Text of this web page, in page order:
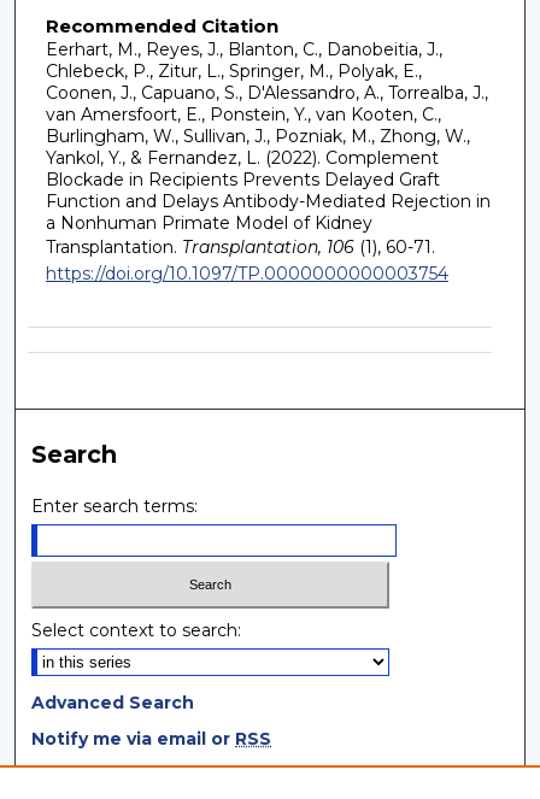
Recommended Citation
Eerhart, M., Reyes, J., Blanton, C., Danobeitia, J.,
Chlebeck, P., Zitur, L., Springer, M., Polyak, E.,
Coonen, J., Capuano, S., D'Alessandro, A., Torrealba, J.,
van Amersfoort, E., Ponstein, Y., van Kooten, C.,
Burlingham, W., Sullivan, J., Pozniak, M., Zhong, W.,
Yankol, Y., & Fernandez, L. (2022). Complement
Blockade in Recipients Prevents Delayed Graft
Function and Delays Antibody-Mediated Rejection in
a Nonhuman Primate Model of Kidney
Transplantation. Transplantation, 106(1), 60-71.
https://doi.org/10.1097/TP.0000000000003754
Search
Enter search terms:
Select context to search:
Advanced Search
Notify me via email or RSS